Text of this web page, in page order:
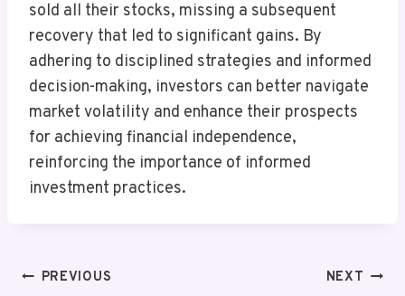
sold all their stocks, missing a subsequent
recovery that led to significant gains. By
adhering to disciplined strategies and informed
decision-making, investors can better navigate
market volatility and enhance their prospects
for achieving financial independence,
reinforcing the importance of informed
investment practices.
PostPREVIOUS NEXT